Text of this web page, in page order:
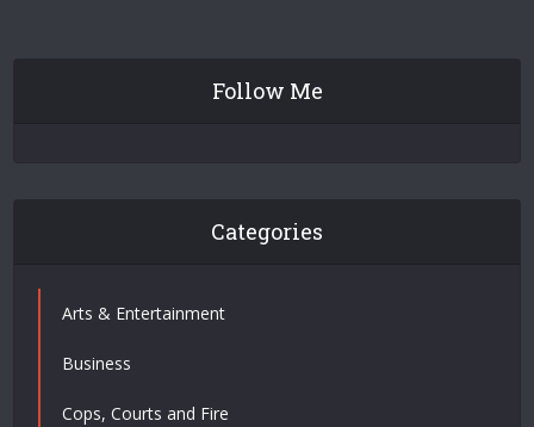
Follow Me
Categories
Arts & Entertainment
Business
Cops, Courts and Fire